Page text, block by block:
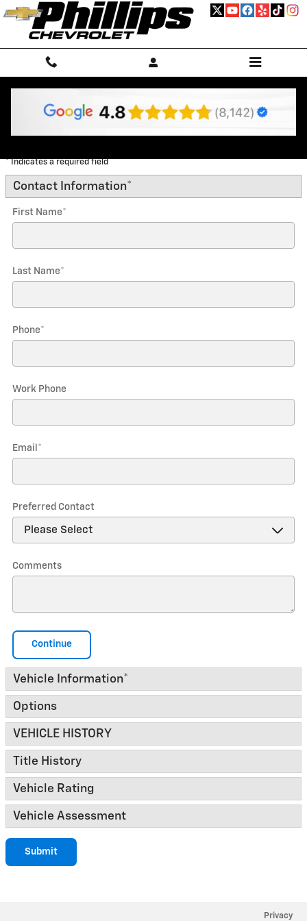
Skip to main content
* Indicates a required field
Contact Information*
First Name*
Last Name*
Phone*
Work Phone
Email *
Preferred Contact
Comments
Continue
Vehicle Information*
Options
VEHICLE HISTORY
Title History
Vehicle Rating
Vehicle Assessment
Submit
Privacy